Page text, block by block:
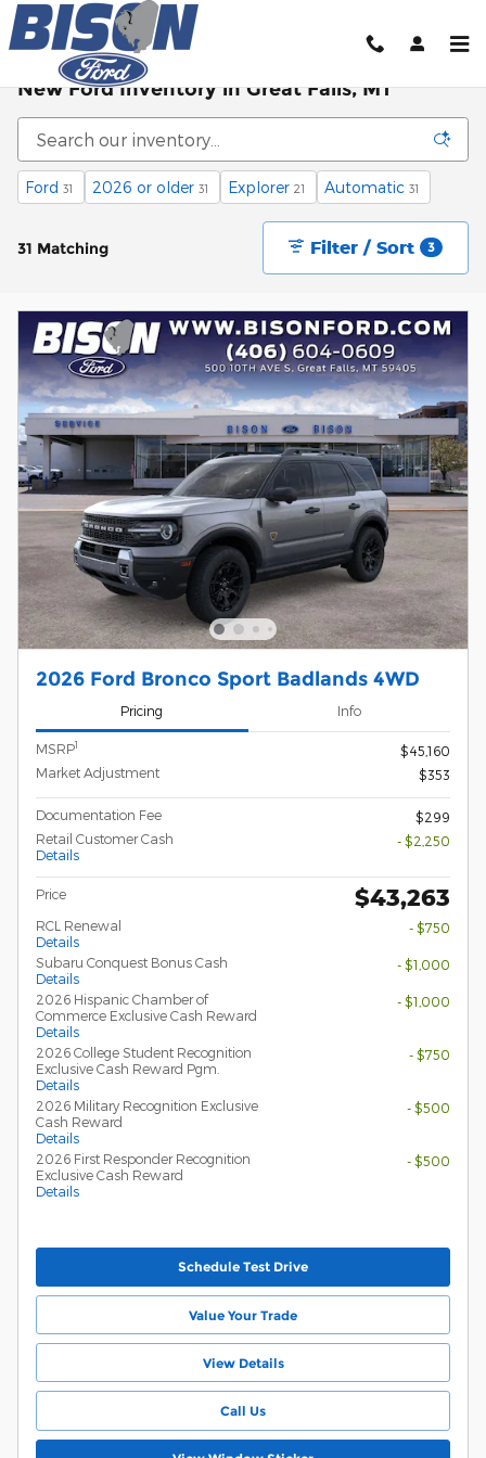
Skip to main content
New Ford Inventory in Great Falls, MT
Ford 31 2026 or older 31 Explorer 21 Automatic 31
31 Matching Filter / Sort 3
2026 Ford Bronco Sport Badlands 4WD
Pricing Info
MSRP1
$45,160
Market Adjustment
$353
Documentation Fee
$299
Retail Customer Cash
Details
- $2,250
Price $43,263
RCL Renewal
Details
- $750
Subaru Conquest Bonus Cash
Details
- $1,000
2026 Hispanic Chamber of
Commerce Exclusive Cash Reward
Details
- $1,000
2026 College Student Recognition
Exclusive Cash Reward Pgm.
Details
- $750
2026 Military Recognition Exclusive
Cash Reward
Details
- $500
2026 First Responder Recognition
Exclusive Cash Reward
Details
- $500
Schedule Test Drive
Value Your Trade
View Details
Call Us